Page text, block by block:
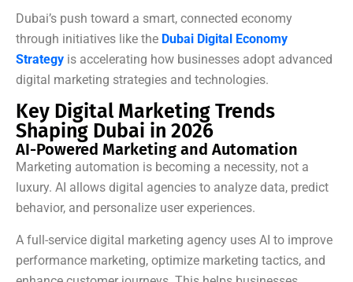
Dubai’s push toward a smart, connected economy
through initiatives like the Dubai Digital Economy
Strategy is accelerating how businesses adopt advanced
digital marketing strategies and technologies.
Key Digital Marketing Trends
Shaping Dubai in 2026
AI-Powered Marketing and Automation
Marketing automation is becoming a necessity, not a
luxury. AI allows digital agencies to analyze data, predict
behavior, and personalize user experiences.
A full-service digital marketing agency uses AI to improve
performance marketing, optimize marketing tactics, and